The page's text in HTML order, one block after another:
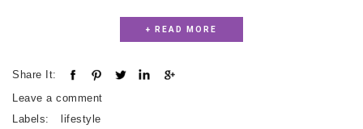
+ READ MORE
Share It:
Leave a comment
Labels: lifestyle